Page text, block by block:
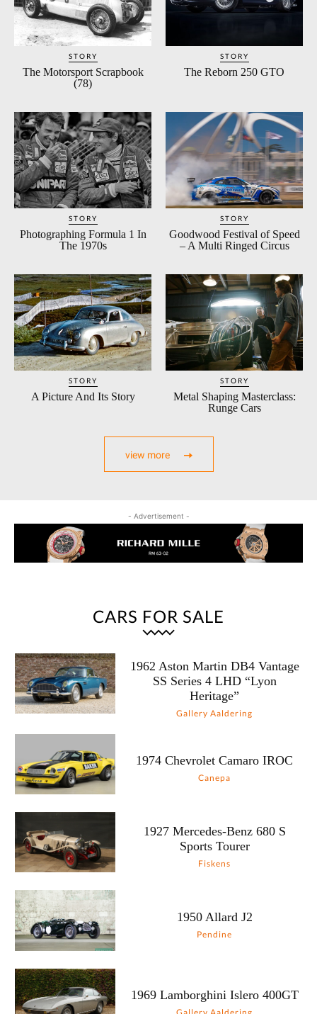
STORY
The Motorsport Scrapbook
(78)
STORY
The Reborn 250 GTO
STORY
Photographing Formula 1 In
The 1970s
STORY
Goodwood Festival of Speed
– A Multi Ringed Circus
STORY
A Picture And Its Story
STORY
Metal Shaping Masterclass:
Runge Cars
view more
- Advertisement -
CARS FOR SALE
1962 Aston Martin DB4 Vantage
SS Series 4 LHD “Lyon
Heritage”
Gallery Aaldering
1974 Chevrolet Camaro IROC
Canepa
1927 Mercedes-Benz 680 S
Sports Tourer
Fiskens
1950 Allard J2
Pendine
1969 Lamborghini Islero 400GT